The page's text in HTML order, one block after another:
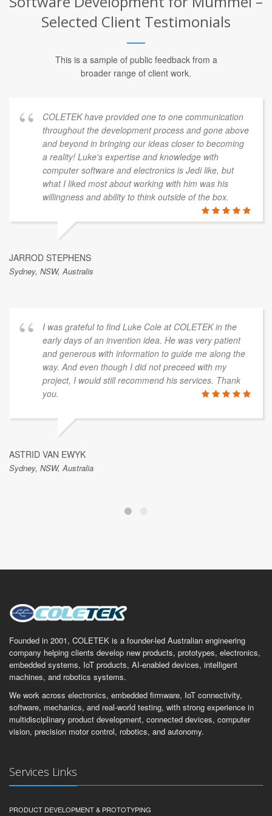
Selected Client Testimonials
This is a sample of public feedback from a
broader range of client work.
COLETEK have provided one to one communication
throughout the development process and gone above
and beyond in bringing our ideas closer to becoming
a reality! Luke's expertise and knowledge with
computer software and electronics is Jedi like, but
what I liked most about working with him was his
willingness and ability to think outside of the box.
JARROD STEPHENS
Sydney, NSW, Australis
I was grateful to find Luke Cole at COLETEK in the
early days of an invention idea. He was very patient
and generous with information to guide me along the
way. And even though I did not preceed with my
project, I would still recommend his services. Thank
you.
ASTRID VAN EWYK
Sydney, NSW, Australia
Founded in 2001, COLETEK is a founder-led Australian engineering
company helping clients develop new products, prototypes, electronics,
embedded systems, IoT products, AI-enabled devices, intelligent
machines, and robotics systems.
We work across electronics, embedded firmware, IoT connectivity,
software, mechanics, and real-world testing, with strong experience in
multidisciplinary product development, connected devices, computer
vision, precision motor control, robotics, and autonomy.
Services Links
PRODUCT DEVELOPMENT & PROTOTYPING